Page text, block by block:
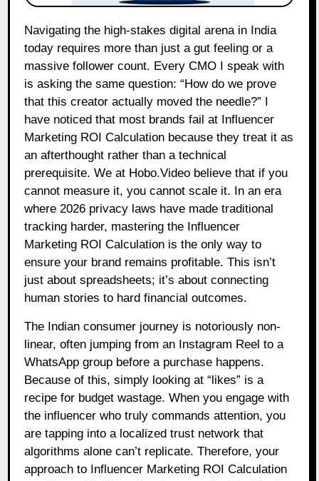
Navigating the high-stakes digital arena in India
today requires more than just a gut feeling or a
massive follower count. Every CMO I speak with
is asking the same question: “How do we prove
that this creator actually moved the needle?” I
have noticed that most brands fail at Influencer
Marketing ROI Calculation because they treat it as
an afterthought rather than a technical
prerequisite. We at Hobo.Video believe that if you
cannot measure it, you cannot scale it. In an era
where 2026 privacy laws have made traditional
tracking harder, mastering the Influencer
Marketing ROI Calculation is the only way to
ensure your brand remains profitable. This isn’t
just about spreadsheets; it’s about connecting
human stories to hard financial outcomes.
The Indian consumer journey is notoriously non-
linear, often jumping from an Instagram Reel to a
WhatsApp group before a purchase happens.
Because of this, simply looking at “likes” is a
recipe for budget wastage. When you engage with
the influencer who truly commands attention, you
are tapping into a localized trust network that
algorithms alone can’t replicate. Therefore, your
approach to Influencer Marketing ROI Calculation